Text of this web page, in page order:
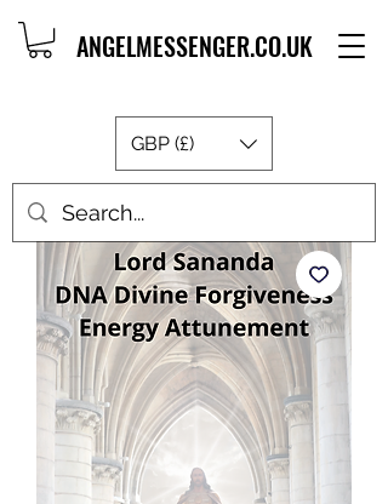
ANGELMESSENGER.CO.UK
GBP (£)